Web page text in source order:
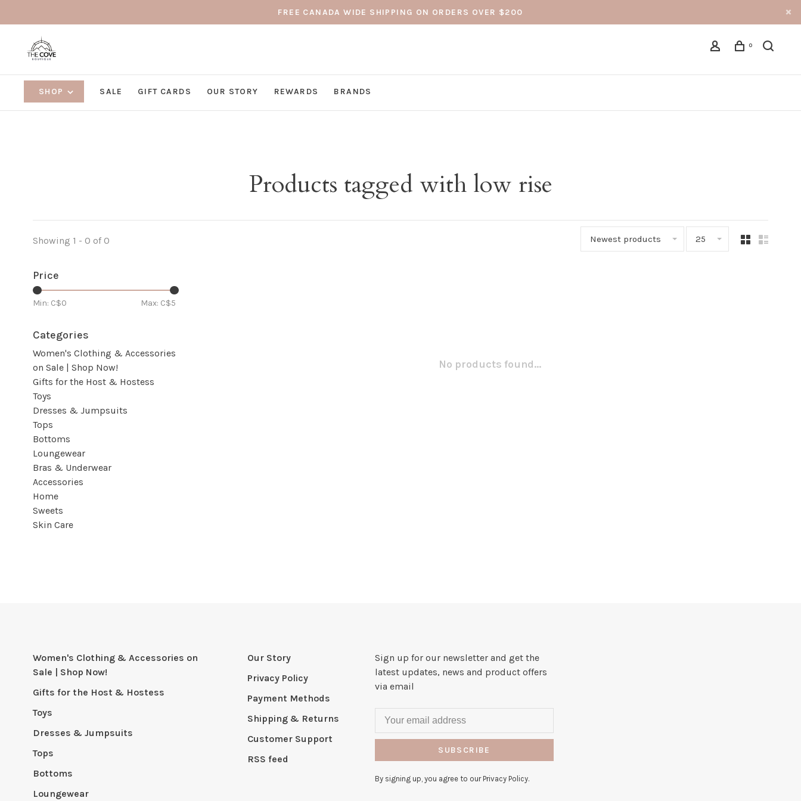
FREE CANADA WIDE SHIPPING ON ORDERS OVER $200
0
SHOP SALE GIFT CARDS OUR STORY REWARDS BRANDS
Products tagged with low rise
Showing 1 - 0 of 0 Newest products 25
Price
Min: C$0 Max: C$5
Categories
Women's Clothing & Accessories
on Sale | Shop Now!
Gifts for the Host & Hostess
Toys
Dresses & Jumpsuits
Tops
Bottoms
Loungewear
Bras & Underwear
Accessories
Home
Sweets
Skin Care
No products found...
Women's Clothing & Accessories on
Sale | Shop Now!
Gifts for the Host & Hostess
Toys
Dresses & Jumpsuits
Tops
Bottoms
Loungewear
Our Story
Privacy Policy
Payment Methods
Shipping & Returns
Customer Support
RSS feed
Sign up for our newsletter and get the
latest updates, news and product offers
via email
SUBSCRIBE
By signing up, you agree to our Privacy Policy.